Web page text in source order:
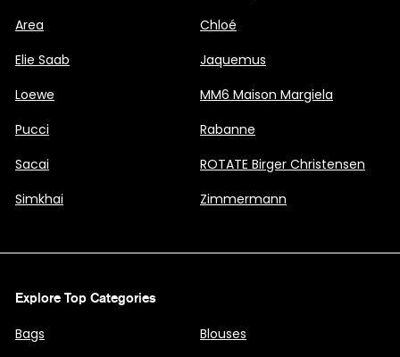
Area
Chloé
Elie Saab
Jaquemus
Loewe
MM6 Maison Margiela
Pucci
Rabanne
Sacai
ROTATE Birger Christensen
Simkhai
Zimmermann
Explore Top Categories
Bags
Blouses